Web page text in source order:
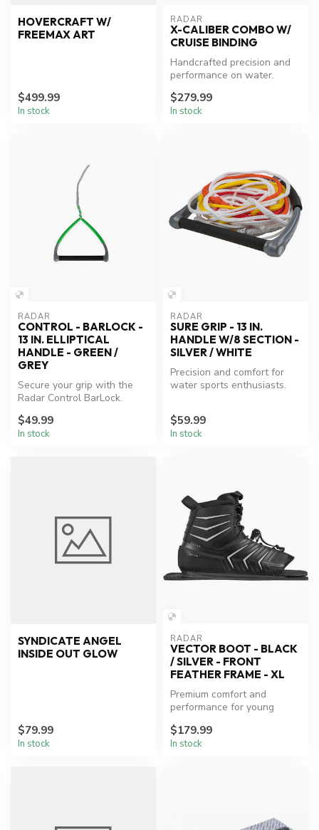
HOVERCRAFT W/
FREEMAX ART
$499.99
In stock
RADAR
X-CALIBER COMBO W/
CRUISE BINDING
Handcrafted precision and
performance on water.
$279.99
In stock
RADAR
CONTROL - BARLOCK -
13 IN. ELLIPTICAL
HANDLE - GREEN /
GREY
Secure your grip with the
Radar Control BarLock.
$49.99
In stock
RADAR
SURE GRIP - 13 IN.
HANDLE W/8 SECTION -
SILVER / WHITE
Precision and comfort for
water sports enthusiasts.
$59.99
In stock
SYNDICATE ANGEL
INSIDE OUT GLOW
$79.99
In stock
RADAR
VECTOR BOOT - BLACK
/ SILVER - FRONT
FEATHER FRAME - XL
Premium comfort and
performance for young
$179.99
In stock